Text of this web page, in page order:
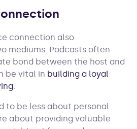
connection also
mediums. Podcasts often
bond between the host and
be vital in building a loyal
.
to be less about personal
about providing valuable